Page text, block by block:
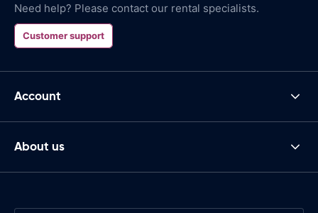
Need help? Please contact our rental specialists.
Customer support
Account
About us